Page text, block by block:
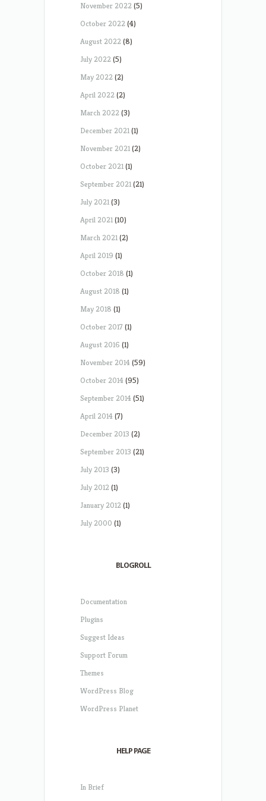
November 2022(5)
October 2022(4)
August 2022(8)
July 2022(5)
May 2022(2)
April 2022(2)
March 2022(3)
December 2021(1)
November 2021(2)
October 2021(1)
September 2021(21)
July 2021(3)
April 2021(10)
March 2021(2)
April 2019 (1)
October 2018 (1)
August 2018 (1)
May 2018 (1)
October 2017 (1)
August 2016 (1)
November 2014(59)
October 2014(95)
September 2014(51)
April 2014(7)
December 2013 (2)
September 2013 (21)
July 2013 (3)
July 2012(1)
January 2012(1)
July 2000 (1)
BLOGROLL
Documentation
Plugins
Suggest Ideas
Support Forum
Themes
WordPress Blog
WordPress Planet
HELP PAGE
In Brief